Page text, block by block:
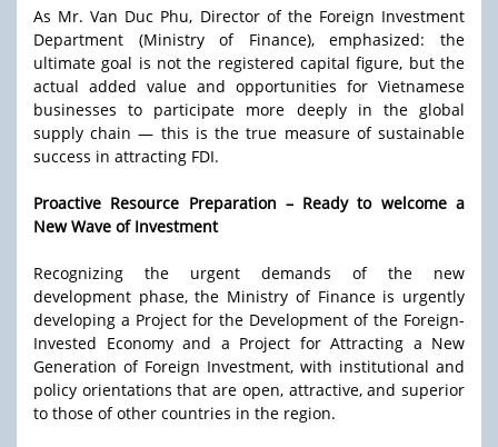
As Mr. Van Duc Phu, Director of the Foreign Investment
Department (Ministry of Finance), emphasized: the
ultimate goal is not the registered capital figure, but the
actual added value and opportunities for Vietnamese
businesses to participate more deeply in the global
supply chain — this is the true measure of sustainable
success in attracting FDI.
Proactive Resource Preparation – Ready to welcome a
New Wave of Investment
Recognizing the urgent demands of the new
development phase, the Ministry of Finance is urgently
developing a Project for the Development of the Foreign-
Invested Economy and a Project for Attracting a New
Generation of Foreign Investment, with institutional and
policy orientations that are open, attractive, and superior
to those of other countries in the region.